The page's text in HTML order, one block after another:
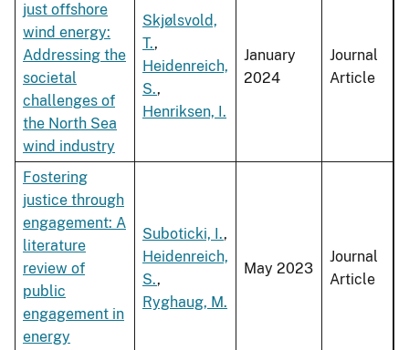
just offshore
wind energy:
Addressing the
societal
challenges of
the North Sea
wind industry
Skjølsvold,
T.,
Heidenreich,
S.,
Henriksen, I.
January
2024
Journal
Article
Fostering
justice through
engagement: A
literature
review of
public
engagement in
energy
Suboticki, I.,
Heidenreich,
S.,
Ryghaug, M.
May 2023
Journal
Article